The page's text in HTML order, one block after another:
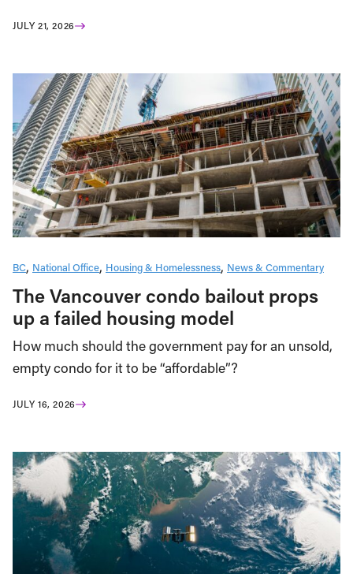
JULY 21, 2026
BC National Office Housing & Homelessness News & Commentary
The Vancouver condo bailout props
up a failed housing model
How much should the government pay for an unsold,
empty condo for it to be “affordable”?
JULY 16, 2026